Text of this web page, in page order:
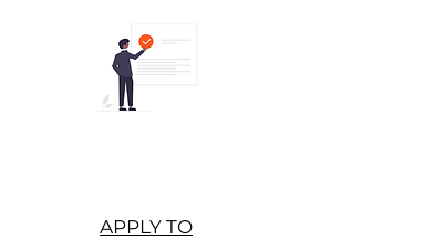
APPLY TO